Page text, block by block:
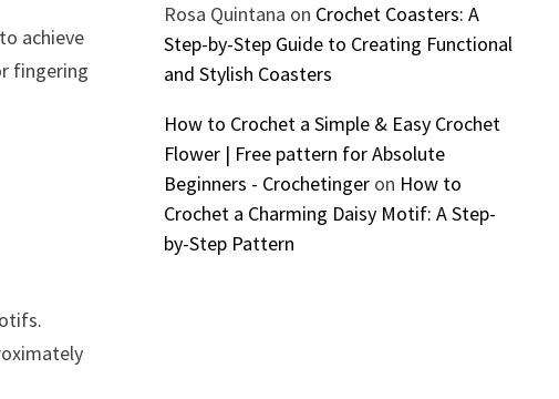
achieve
fingering
Rosa Quintana on Crochet Coasters: A
Step-by-Step Guide to Creating Functional
and Stylish Coasters
How to Crochet a Simple & Easy Crochet
Flower | Free pattern for Absolute
Beginners - Crochetingeron How to
Crochet a Charming Daisy Motif: A Step-
by-Step Pattern